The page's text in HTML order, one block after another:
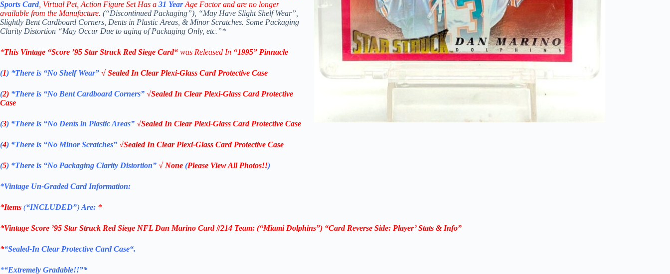
Sports Card, Virtual Pet, Action Figure Set Has a 31 YearAge Factor and are no longer
available from the Manufacture. (“Discontinued Packaging”), “May Have Slight Shelf Wear”,
Slightly Bent Cardboard Corners, Dents in Plastic Areas, & Minor Scratches. Some Packaging
Clarity Distortion “May Occur Due to aging of Packaging Only, etc.”*
*This Vintage “Score ’95 Star Struck Red Siege Card“ was Released In “1995” Pinnacle
(1) *There is “No ShelfWear” √ Sealed In Clear Plexi-Glass Card Protective Case
(2) *There is “No Bent Cardboard Corners” √Sealed In Clear Plexi-Glass Card Protective
Case
(3) *There is “No Dents in Plastic Areas” √Sealed In Clear Plexi-Glass Card Protective Case
(4) *There is “No Minor Scratches” √Sealed In Clear Plexi-Glass Card Protective Case
(5) *There is “No Packaging Clarity Distortion” √ None (Please View All Photos!!)
*Vintage Un-Graded Card Information:
*Items (“INCLUDED”)Are: *
*Vintage Score ’95 Star Struck Red Siege NFL Dan Marino Card #214 Team: (“Miami Dolphins”) “Card Reverse Side: Player’ Stats & Info”
*“Sealed-In ClearProtective Card Case“.
*“Extremely Gradable!!”*